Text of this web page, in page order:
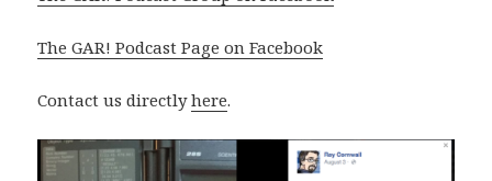
The GAR! Podcast Page on Facebook
Contact us directlyhere.